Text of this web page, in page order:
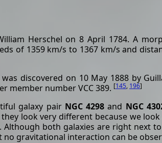
Herschel on 8 April 1784. A
of 1359 km/s to 1367 km/s and
discovered on 10 May 1888 by
member number VCC 389. [145, 196]
galaxy pair NGC 4298 and NGC
look very different because we
Although both galaxies are right next
no gravitational interaction can be